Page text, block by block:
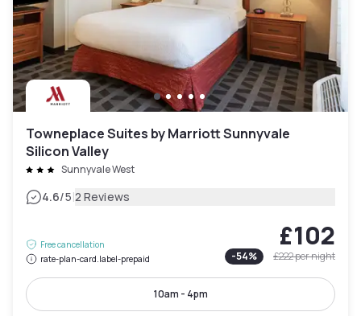
Towneplace Suites by Marriott Sunnyvale
Silicon Valley
Sunnyvale West
4.6/5|2 Reviews
Free cancellation
rate-plan-card.label-prepaid
£102
-54% £222per night
10am - 4pm